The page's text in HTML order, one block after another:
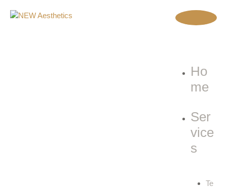
Ho
me
Ser
vice
s
Te